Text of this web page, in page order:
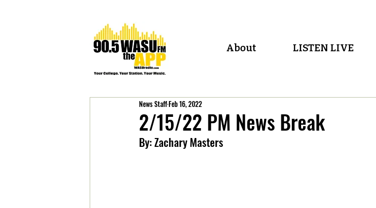
About LISTEN LIVE
2/15/22 PM News Break
News StaffFeb 16, 2022
By: Zachary Masters